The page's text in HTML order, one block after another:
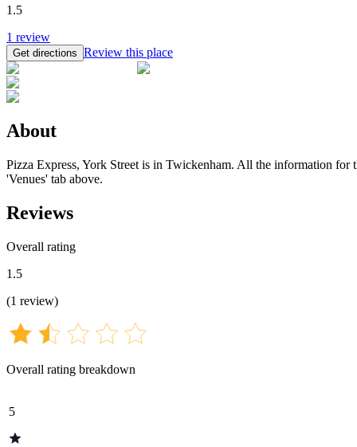
1.5
1 review
Get directions Review this place
About
Pizza Express, York Street is in Twickenham. All the information
'Venues' tab above.
Reviews
Overall rating
1.5
(1 review)
Overall rating breakdown
5